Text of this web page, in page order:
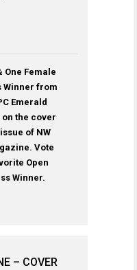
One Female
Winner from
Emerald
on the cover
of NW
Vote
Open
Winner.
– COVER